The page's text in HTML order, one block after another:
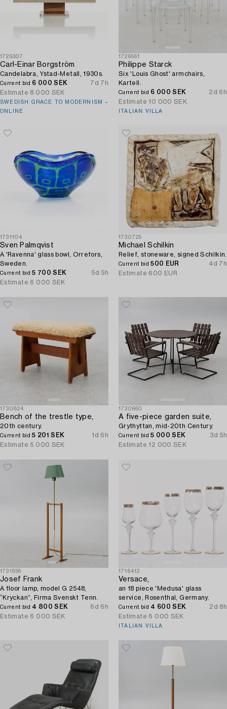
1725307
Carl-Einar Borgström
Candelabra, Ystad-Metall, 1930s.
Current bid 6 000 SEK
7d 7h
Estimate 8 000 SEK
SWEDISH GRACE TO MODERNISM –
ONLINE
1726561
Philippe Starck
Six 'Louis Ghost' armchairs,
Kartell.
Current bid 6 000 SEK
2d 6h
Estimate 10 000 SEK
ITALIAN VILLA
1731104
Sven Palmqvist
A 'Ravenna' glass bowl, Orrefors,
Sweden.
Current bid5 700 SEK
5d 5h
Estimate 6 000 SEK
1730725
Michael Schilkin
Relief, stoneware, signed Schilkin.
Current bid500 EUR
4d 7h
Estimate 600 EUR
1730824
Bench of the trestle type,
20th century.
Current bid5 201 SEK
1d 6h
Estimate 5 000 SEK
1730660
A five-piece garden suite,
Grythyttan, mid-20th Century.
Current bid5 000 SEK
3d 5h
Estimate 12 000 SEK
1731936
Josef Frank
A floor lamp, model G 2548,
“Kryckan”, Firma Svenskt Tenn.
Current bid 4 800 SEK
6d 6h
Estimate 6 000 SEK
1716412
Versace,
an 18 piece 'Medusa' glass
service, Rosenthal, Germany.
Current bid 4 600 SEK
2d 8h
Estimate 6 000 SEK
ITALIAN VILLA